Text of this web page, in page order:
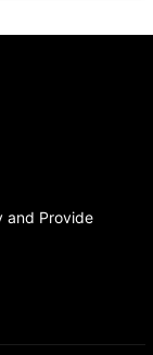
and Provide